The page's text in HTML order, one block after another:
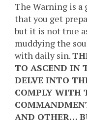
The Warning is a
that you get
but it is not true
muddying the
with daily sin.
TO ASCEND IN
DELVE INTO
COMPLY WITH
AND OTHER…